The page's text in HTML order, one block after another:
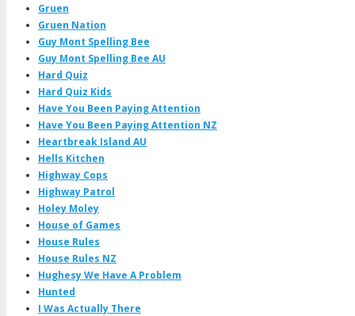
Gruen
Gruen Nation
Guy Mont Spelling Bee
Guy Mont Spelling Bee AU
Hard Quiz
Hard Quiz Kids
Have You Been Paying Attention
Have You Been Paying Attention NZ
Heartbreak Island AU
Hells Kitchen
Highway Cops
Highway Patrol
Holey Moley
House of Games
House Rules
House Rules NZ
Hughesy We Have A Problem
Hunted
I Was Actually There